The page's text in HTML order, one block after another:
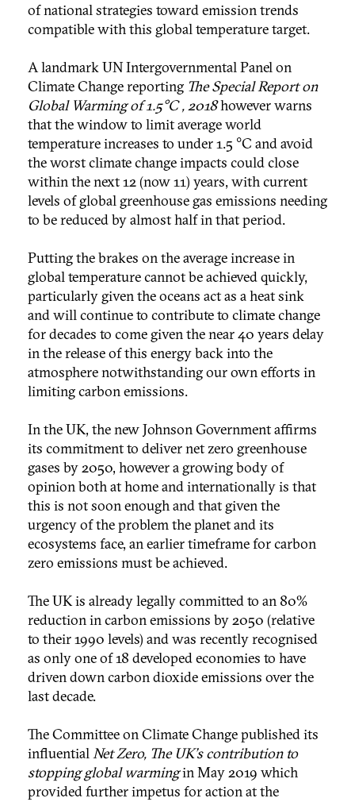
of national strategies toward emission trends
compatible with this global temperature target.
A landmark UN Intergovernmental Panel on
Climate Change reporting The Special Report on
Global Warming of 1.5°C , 2018however warns
that the window to limit average world
temperature increases to under 1.5 °C and avoid
the worst climate change impacts could close
within the next 12 (now 11) years, with current
levels of global greenhouse gas emissions needing
to be reduced by almost half in that period.
Putting the brakes on the average increase in
global temperature cannot be achieved quickly,
particularly given the oceans act as a heat sink
and will continue to contribute to climate change
for decades to come given the near 40 years delay
in the release of this energy back into the
atmosphere notwithstanding our own efforts in
limiting carbon emissions.
In the UK, the new Johnson Government affirms
its commitment to deliver net zero greenhouse
gases by 2050, however a growing body of
opinion both at home and internationally is that
this is not soon enough and that given the
urgency of the problem the planet and its
ecosystems face, an earlier timeframe for carbon
zero emissions must be achieved.
The UK is already legally committed to an 80%
reduction in carbon emissions by 2050 (relative
to their 1990 levels) and was recently recognised
as only one of 18 developed economies to have
driven down carbon dioxide emissions over the
last decade.
The Committee on Climate Change published its
influentialNet Zero, The UK's contribution to
stopping global warmingin May 2019 which
provided further impetus for action at the